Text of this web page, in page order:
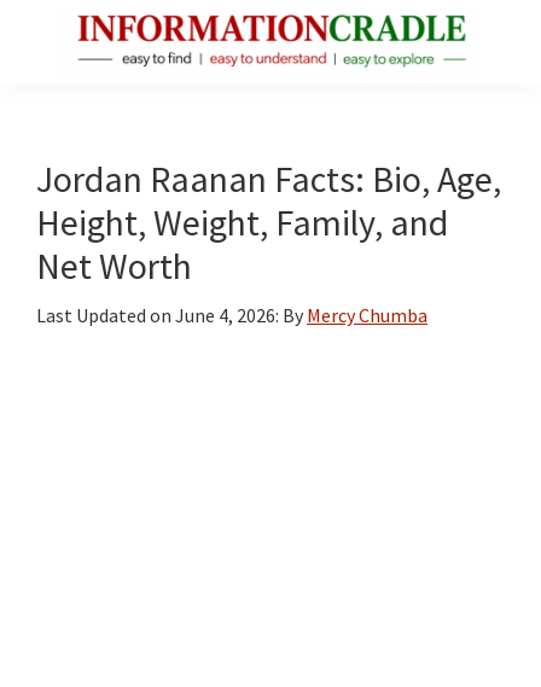
Facts
About
Public
Figures
Jordan Raanan Facts: Bio, Age,
Height, Weight, Family, and
Net Worth
Last Updated on June 4, 2026: By Mercy Chumba